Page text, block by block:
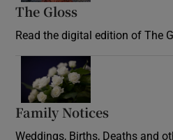
The Gloss
Read the digital edition of The
Family Notices
Weddings, Births, Deaths and